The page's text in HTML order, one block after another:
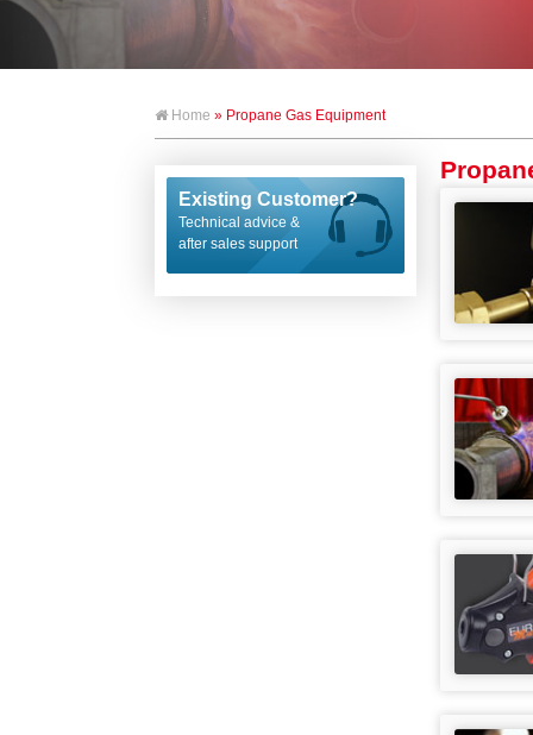
Home » Propane Gas Equipment
Existing Customer?
Technical advice &
after sales support